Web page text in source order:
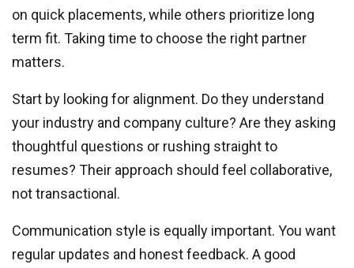
on quick placements, while others prioritize long
term fit. Taking time to choose the right partner
matters.
Start by looking for alignment. Do they understand
your industry and company culture? Are they asking
thoughtful questions or rushing straight to
resumes? Their approach should feel collaborative,
not transactional.
Communication style is equally important. You want
regular updates and honest feedback. A good